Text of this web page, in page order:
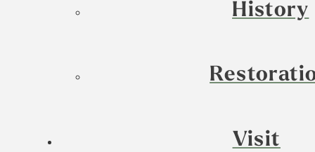
History
Visit